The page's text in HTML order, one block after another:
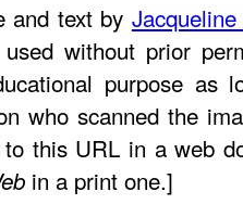
and text by
without prior
purpose as
who scanned the
this URL in a web
in a print one.]